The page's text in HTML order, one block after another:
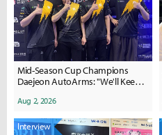
Mid-Season Cup Champions
Daejeon AutoArms: "We'll Keep
Back-to-Back Offline Wins"
Aug 2, 2026
Interview